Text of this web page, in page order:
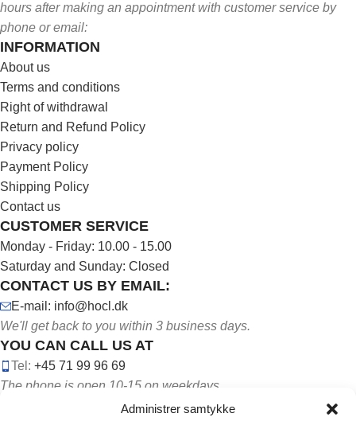
Administrer samtykke
hours after making an appointment with customer service by
phone or email:
INFORMATION
About us
Terms and conditions
Right of withdrawal
Return and Refund Policy
Privacy policy
Payment Policy
Shipping Policy
Contact us
CUSTOMER SERVICE
Monday - Friday: 10.00 - 15.00
Saturday and Sunday: Closed
CONTACT US BY EMAIL:
E-mail: info@hocl.dk
We'll get back to you within 3 business days.
YOU CAN CALL US AT
Tel: +45 71 99 96 69
The phone is open 10-15 on weekdays.